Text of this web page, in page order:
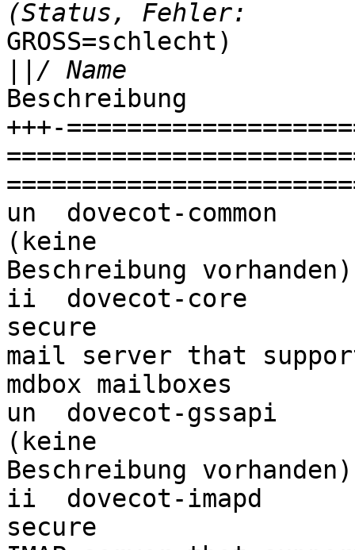
GROSS=schlecht)
Beschreibung
+++-
un  dovecot-common
(keine
Beschreibung vorhanden)
ii  dovecot-core
secure
mail server that
mdbox mailboxes
un  dovecot-gssapi
(keine
Beschreibung vorhanden)
ii  dovecot-imapd
secure